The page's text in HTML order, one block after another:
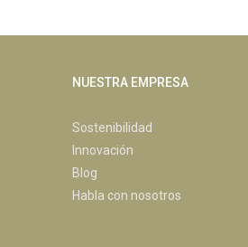
NUESTRA EMPRESA
Sostenibilidad
Innovación
Blog
Habla con nosotros